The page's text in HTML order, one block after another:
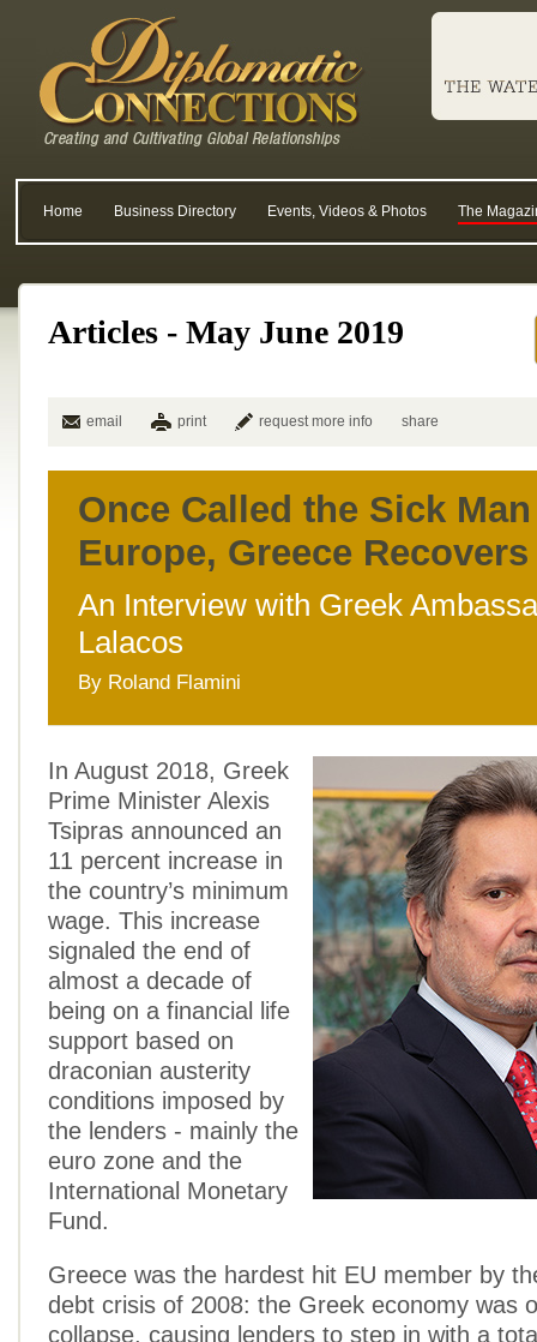
Home Business Directory Events, Videos & Photos The
Articles - May June 2019
email print request more info share
Once Called the Sick
Europe, Greece Recovers
An Interview with Greek
Lalacos
By Roland Flamini
In August 2018, Greek
Prime Minister Alexis
Tsipras announced an
11 percent increase in
the country’s minimum
wage. This increase
signaled the end of
almost a decade of
being on a financial life
support based on
draconian austerity
conditions imposed by
the lenders - mainly the
euro zone and the
International Monetary
Fund.
Greece was the hardest hit EU member by
debt crisis of 2008: the Greek economy was
collapse, causing lenders to step in with a